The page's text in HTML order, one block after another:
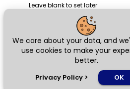
We care about your data, and
use cookies to make your
better.
Privacy Policy > OK
Leave blank to set later
Next